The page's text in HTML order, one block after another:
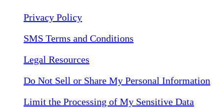
Privacy Policy
SMS Terms and Conditions
Legal Resources
Do Not Sell or Share My Personal Information
Limit the Processing of My Sensitive Data